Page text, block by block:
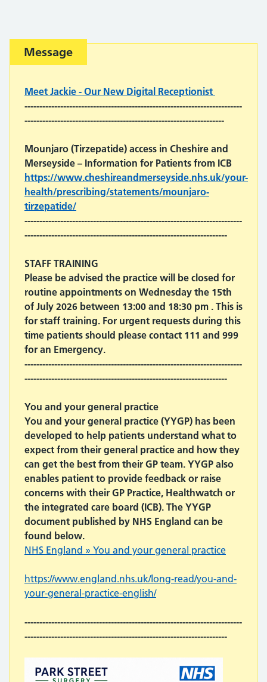
Important:
Message
Meet Jackie - Our New Digital Receptionist
-------------------------------------------------------------------------
-------------------------------------------------------------------
Mounjaro (Tirzepatide) access in Cheshire and
Merseyside – Information for Patients from ICB
https://www.cheshireandmerseyside.nhs.uk/your-
health/prescribing/statements/mounjaro-
tirzepatide/
-------------------------------------------------------------------------
--------------------------------------------------------------------
STAFF TRAINING
Please be advised the practice will be closed for
routine appointments on Wednesday the 15th
of July 2026 between 13:00 and 18:30 pm . This is
for staff training. For urgent requests during this
time patients should please contact 111 and 999
for an Emergency.
-------------------------------------------------------------------------
--------------------------------------------------------------------
You and your general practice
You and your general practice (YYGP) has been
developed to help patients understand what to
expect from their general practice and how they
can get the best from their GP team. YYGP also
enables patient to provide feedback or raise
concerns with their GP Practice, Healthwatch or
the integrated care board (ICB). The YYGP
document published by NHS England can be
found below.
NHS England » You and your general practice
https://www.england.nhs.uk/long-read/you-and-
your-general-practice-english/
-------------------------------------------------------------------------
--------------------------------------------------------------------